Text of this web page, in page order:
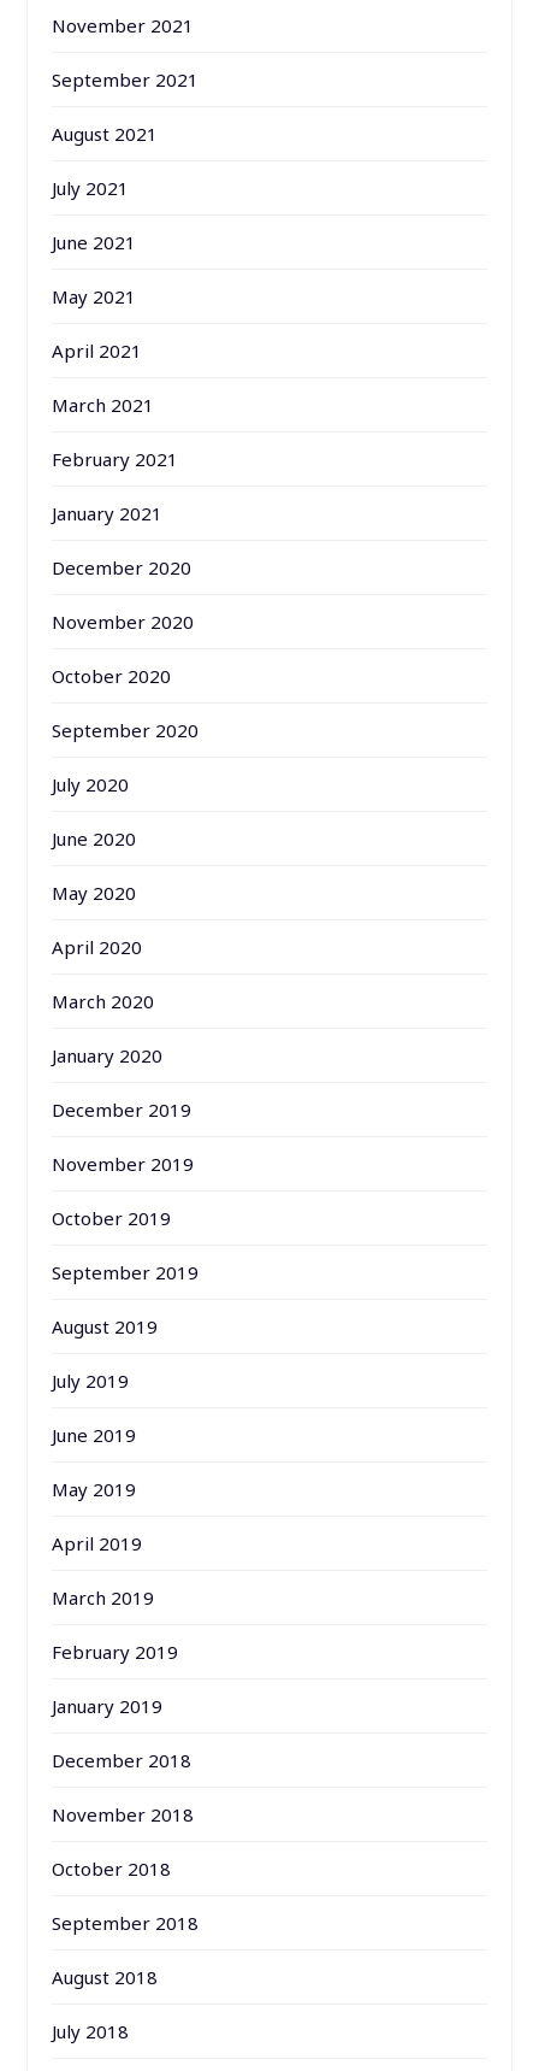
November 2021
September 2021
August 2021
July 2021
June 2021
May 2021
April 2021
March 2021
February 2021
January 2021
December 2020
November 2020
October 2020
September 2020
July 2020
June 2020
May 2020
April 2020
March 2020
January 2020
December 2019
November 2019
October 2019
September 2019
August 2019
July 2019
June 2019
May 2019
April 2019
March 2019
February 2019
January 2019
December 2018
November 2018
October 2018
September 2018
August 2018
July 2018